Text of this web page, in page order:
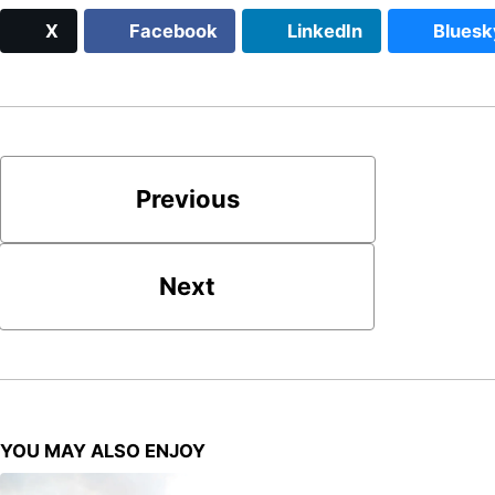
X Facebook LinkedIn
Previous
Next
YOU MAY ALSO ENJOY